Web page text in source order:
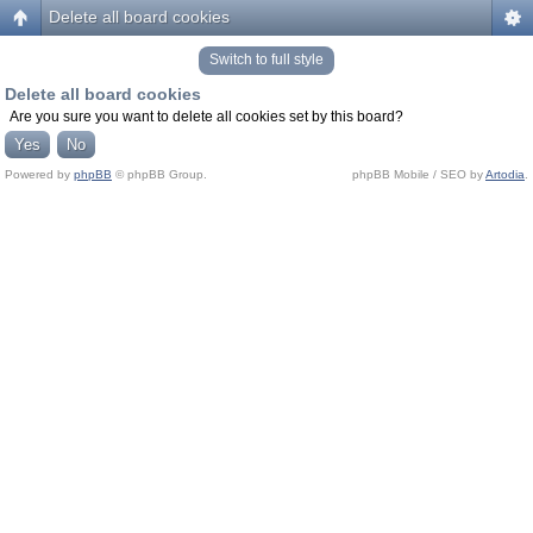
Delete all board cookies
Switch to full style
Delete all board cookies
Are you sure you want to delete all cookies set by this board?
Powered by phpBB © phpBB Group. phpBB Mobile / SEO byArtodia